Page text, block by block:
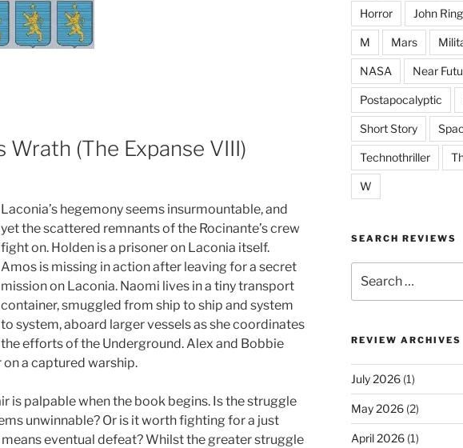
(The Expanse VIII)
Laconia’s hegemony seems insurmountable, and
yet the scattered remnants of the Rocinante’s crew
fight on. Holden is a prisoner on Laconia itself.
Amos is missing in action after leaving for a secret
mission on Laconia. Naomi lives in a tiny transport
container, smuggled from ship to ship and system
to system, aboard larger vessels as she coordinates
the efforts of the Underground. Alex and Bobbie
a captured warship.
is palpable when the book begins. Is the struggle
unwinnable? Or is it worth fighting for a just
eventual defeat? Whilst the greater struggle
Horror John
M Mars
NASA Near
Postapocalyptic
Short Story
Technothriller
W
SEARCH REVIEWS
for:
REVIEW ARCHIVES
July 2026(1)
May 2026(2)
April 2026(1)